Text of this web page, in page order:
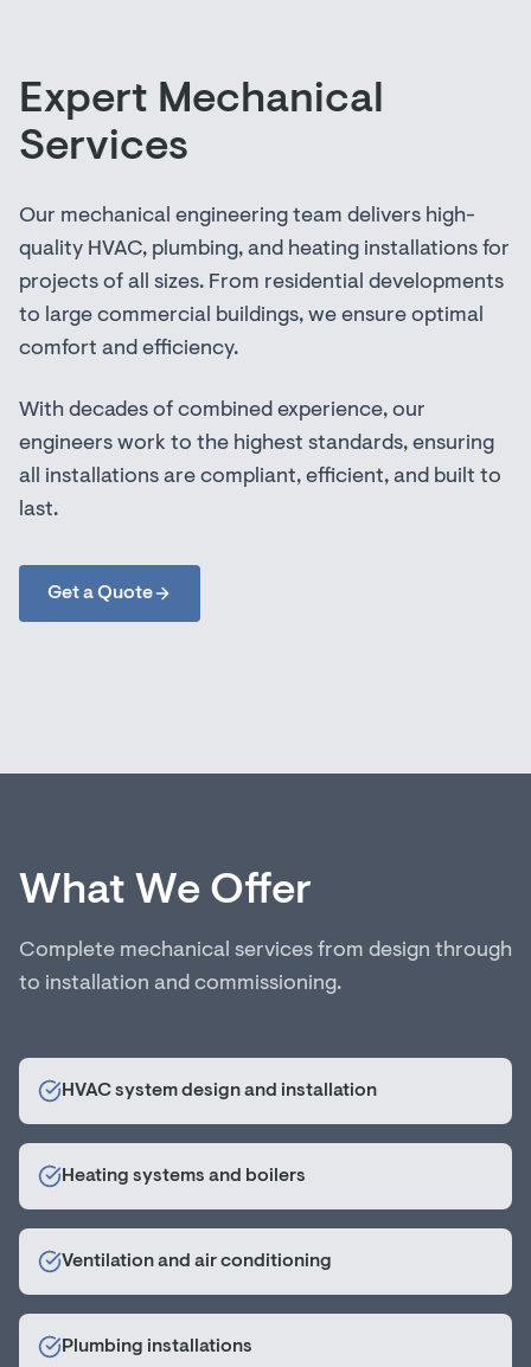
Expert Mechanical
Services
Our mechanical engineering team delivers high-
quality HVAC, plumbing, and heating installations for
projects of all sizes. From residential developments
to large commercial buildings, we ensure optimal
comfort and efficiency.
With decades of combined experience, our
engineers work to the highest standards, ensuring
all installations are compliant, efficient, and built to
last.
Get a Quote
What We Offer
Complete mechanical services from design through
to installation and commissioning.
HVAC system design and installation
Heating systems and boilers
Ventilation and air conditioning
Plumbing installations